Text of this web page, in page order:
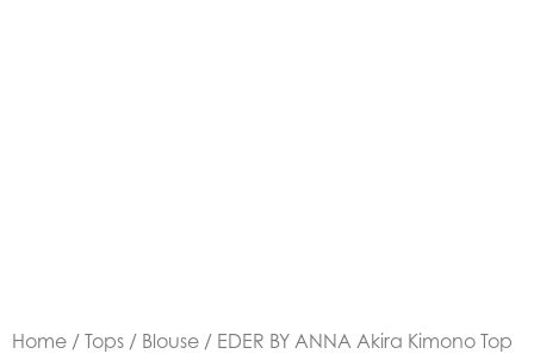
Home / Tops / Blouse / EDER BY ANNA Akira Kimono Top